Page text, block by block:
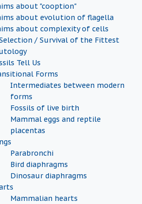
about "cooption"
about evolution of flagella
about complexity of cells
/ Survival of the Fittest
Tell Us
Forms
Intermediates between modern
forms
Fossils of live birth
Mammal eggs and reptile
placentas
Parabronchi
Bird diaphragms
Dinosaur diaphragms
Mammalian hearts